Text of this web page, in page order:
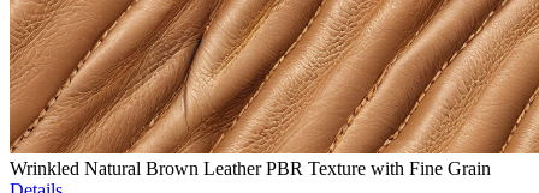
Wrinkled Natural Brown Leather PBR Texture with Fine Grain